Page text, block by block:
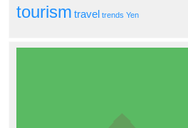
tourism travel trends Yen